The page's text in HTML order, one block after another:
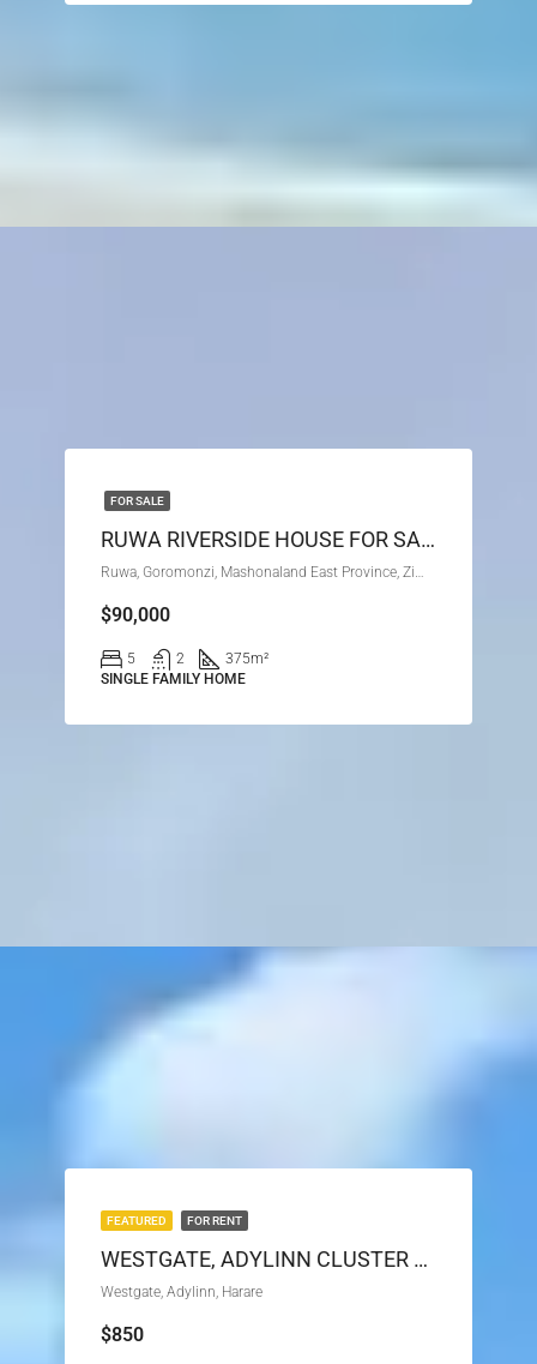
FOR SALE
RUWA RIVERSIDE HOUSE FOR SALE
Ruwa, Goromonzi, Mashonaland East Province, Zimbabwe
$90,000
5 2 375m²
SINGLE FAMILY HOME
FEATURED FOR RENT
WESTGATE, ADYLINN CLUSTER HOUSE FOR RENT
Westgate, Adylinn, Harare
$850